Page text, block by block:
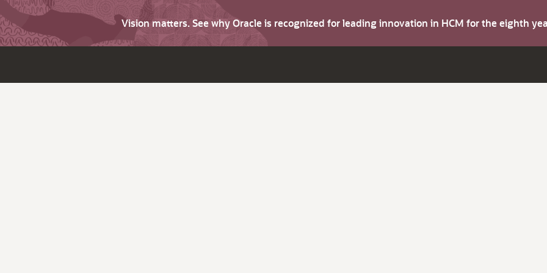
Vision matters. See why Oracle is recognized for leading innovation in HCM for the eighth